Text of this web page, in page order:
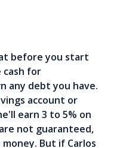
before you start
cash for
any debt you have.
account or
earn 3 to 5% on
not guaranteed,
But if Carlos